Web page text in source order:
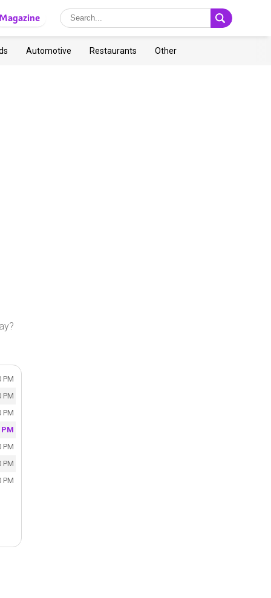
Automotive Restaurants Other
PM
PM
PM
PM
PM
PM